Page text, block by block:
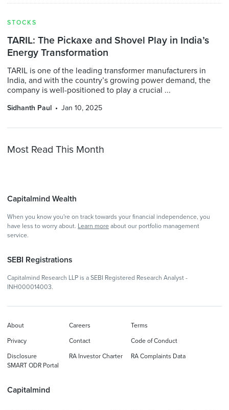
STOCKS
TARIL: The Pickaxe and Shovel Play in India’s
Energy Transformation
TARIL is one of the leading transformer manufacturers in
India, and with the country’s growing power demand, the
company is well-positioned to play a crucial ...
Sidhanth Paul Jan 10, 2025
Most Read This Month
Capitalmind Wealth
When you know you're on track towards your financial independence, you
have less to worry about. Learn more about our portfolio management
service.
SEBI Registrations
Capitalmind Research LLP is a SEBI Registered Research Analyst -
INH000014003.
Capitalmind
About Careers Terms
Privacy Contact Code of Conduct
Disclosure RA Investor Charter
RA Complaints Data
SMART ODR Portal